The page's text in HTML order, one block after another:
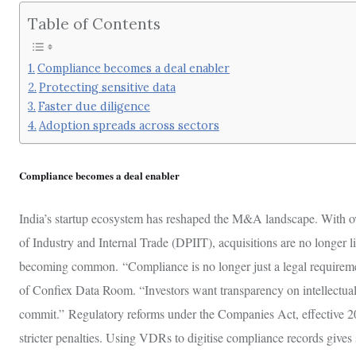
Table of Contents
Compliance becomes a deal enabler
Protecting sensitive data
Faster due diligence
Adoption spreads across sectors
Compliance becomes a deal enabler
India’s startup ecosystem has reshaped the M&A landscape.
of Industry and Internal Trade (DPIIT), acquisitions are no longer
becoming common. “Compliance is no longer just a legal
of Confiex Data Room. “Investors want transparency on
commit.” Regulatory reforms under the Companies Act, effective
stricter penalties. Using VDRs to digitise compliance records